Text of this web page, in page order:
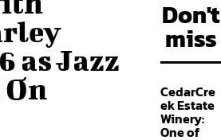
as Jazz
Don't
miss
CedarCre
ek Estate
Winery:
One of